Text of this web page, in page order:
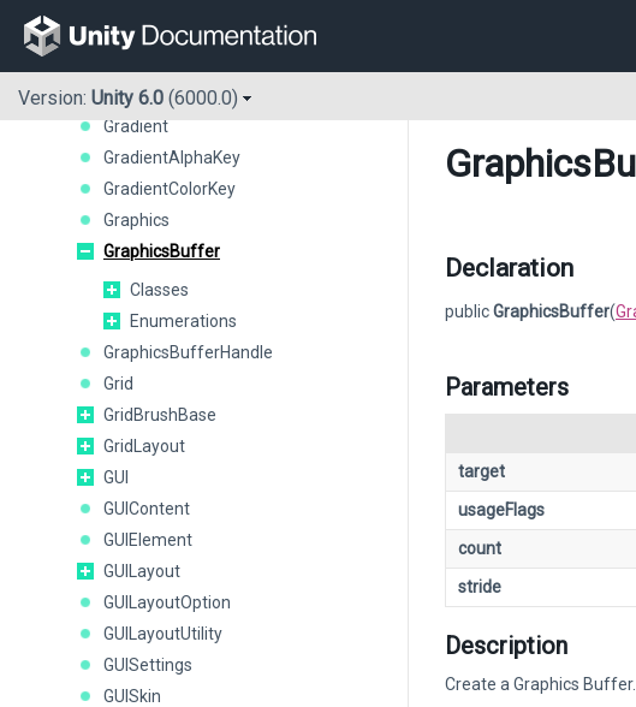
Version: Unity 6.0 (6000.0)
GeometryUtility
GL
Gradient
GradientAlphaKey
GradientColorKey
Graphics
GraphicsBuffer
Classes
Enumerations
GraphicsBufferHandle
Grid
GridBrushBase
GridLayout
GUI
GUIContent
GUIElement
GUILayout
GUILayoutOption
GUILayoutUtility
GUISettings
GUISkin
Declaration
publicGraphicsBuffer(
Parameters
target
usageFlags
count
stride
Description
Create a Graphics Buffer.